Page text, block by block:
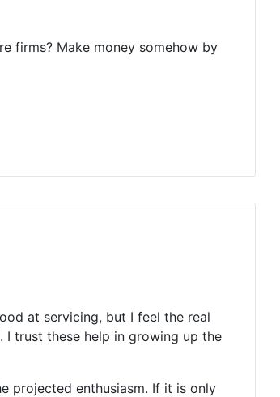
firms? Make money somehow by
at servicing, but I feel the real
trust these help in growing up the
projected enthusiasm. If it is only